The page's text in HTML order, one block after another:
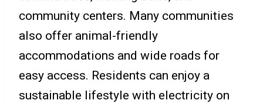
community centers. Many communities
also offer animal-friendly
accommodations and wide roads for
easy access. Residents can enjoy a
sustainable lifestyle with electricity on